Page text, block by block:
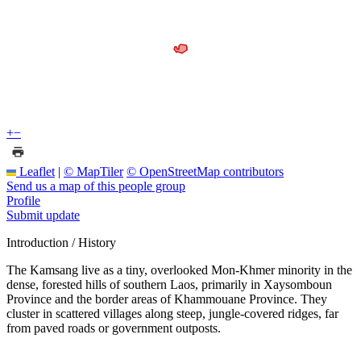
+−
Leaflet | © MapTiler © OpenStreetMap contributors
Send us a map of this people group
Profile
Submit update
Introduction / History
The Kamsang live as a tiny, overlooked Mon-Khmer minority in the
dense, forested hills of southern Laos, primarily in Xaysomboun
Province and the border areas of Khammouane Province. They
cluster in scattered villages along steep, jungle-covered ridges, far
from paved roads or government outposts.